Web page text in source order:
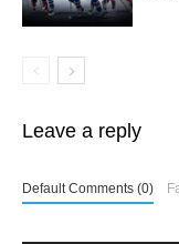
Leave a reply
Default Comments (0)